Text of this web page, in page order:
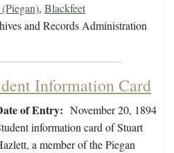
, Blackfeet
and Records Administration
Information Card
of Entry: November 20, 1894
information card of Stuart
a member of the Piegan